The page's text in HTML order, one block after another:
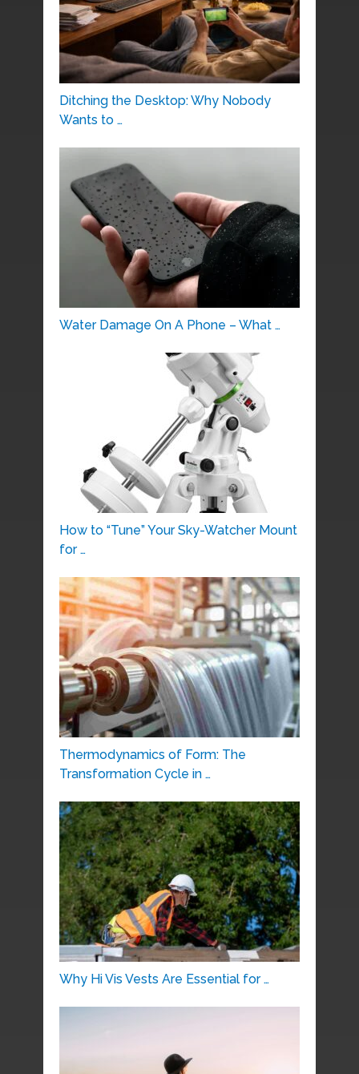
Ditching the Desktop: Why Nobody
Wants to …
Water Damage On A Phone – What …
How to “Tune” Your Sky-Watcher Mount
for …
Thermodynamics of Form: The
Transformation Cycle in …
Why Hi Vis Vests Are Essential for …